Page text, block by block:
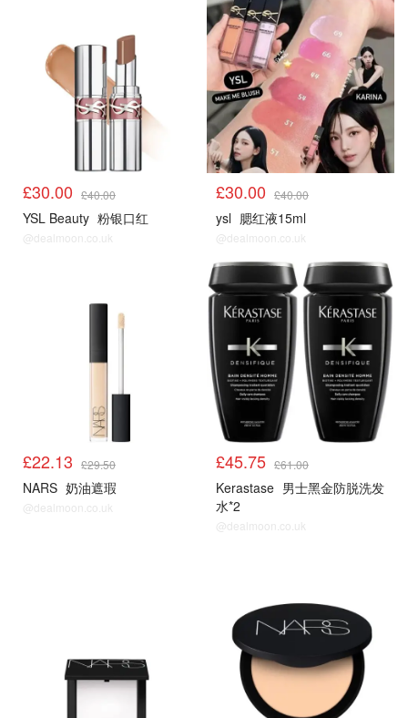
£30.00 £40.00
YSL Beauty 粉银口红
@dealmoon.co.uk
£30.00 £40.00
ysl 腮红液15ml
@dealmoon.co.uk
£22.13 £29.50
NARS 奶油遮瑕
@dealmoon.co.uk
£45.75 £61.00
Kerastase 男士黑金防脱洗发
水*2
@dealmoon.co.uk